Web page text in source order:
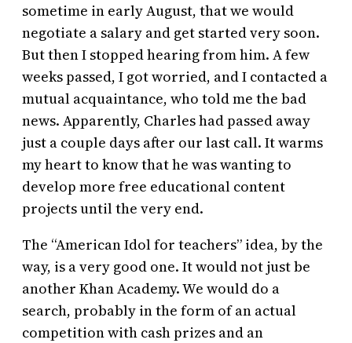
sometime in early August, that we would
negotiate a salary and get started very soon.
But then I stopped hearing from him. A few
weeks passed, I got worried, and I contacted a
mutual acquaintance, who told me the bad
news. Apparently, Charles had passed away
just a couple days after our last call. It warms
my heart to know that he was wanting to
develop more free educational content
projects until the very end.
The “American Idol for teachers” idea, by the
way, is a very good one. It would not just be
another Khan Academy. We would do a
search, probably in the form of an actual
competition with cash prizes and an